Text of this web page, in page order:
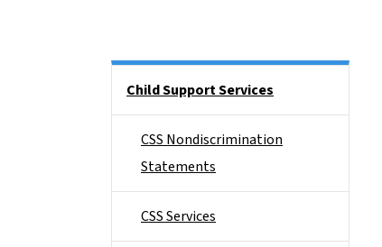
Child Support Services
CSS Nondiscrimination
Statements
CSS Services